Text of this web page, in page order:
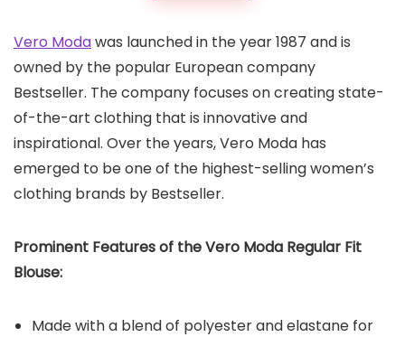
Vero Modawas launched in the year 1987 and is
owned by the popular European company
Bestseller. The company focuses on creating state-
of-the-art clothing that is innovative and
inspirational. Over the years, Vero Moda has
emerged to be one of the highest-selling women’s
clothing brands by Bestseller.
Prominent Features of the Vero Moda Regular Fit
Blouse:
Made with a blend of polyester and elastane for